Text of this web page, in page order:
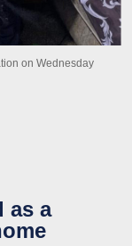
on Wednesday
as a